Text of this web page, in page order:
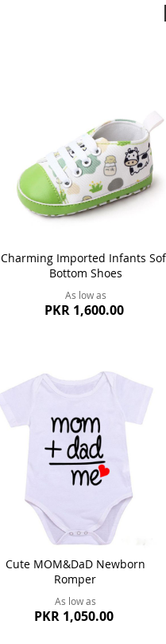
Charming Imported Infants
Bottom Shoes
As low as
PKR 1,600.00
Cute MOM&DaD Newborn
Romper
As low as
PKR 1,050.00